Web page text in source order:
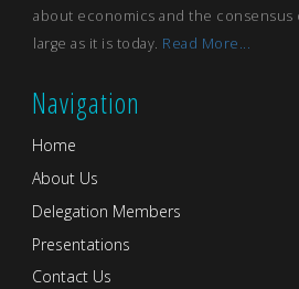
about economics and the consensus
large as it is today. Read More...
Navigation
Home
About Us
Delegation Members
Presentations
Contact Us